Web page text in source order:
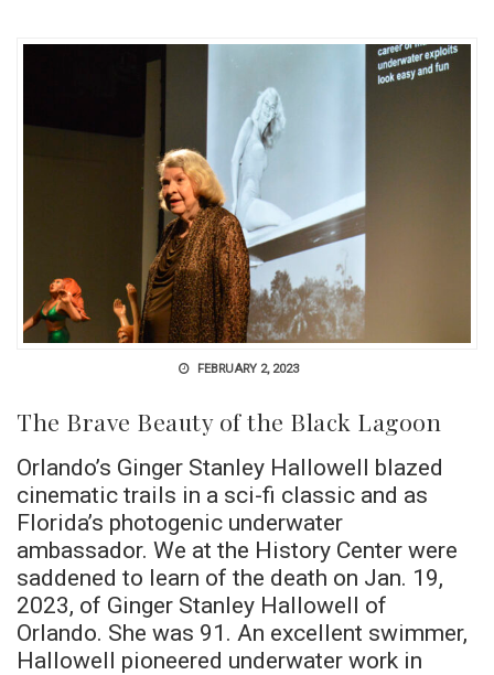
FEBRUARY 2, 2023
The Brave Beauty of the Black Lagoon
Orlando’s Ginger Stanley Hallowell blazed
cinematic trails in a sci-fi classic and as
Florida’s photogenic underwater
ambassador. We at the History Center were
saddened to learn of the death on Jan. 19,
2023, of Ginger Stanley Hallowell of
Orlando. She was 91. An excellent swimmer,
Hallowell pioneered underwater work in